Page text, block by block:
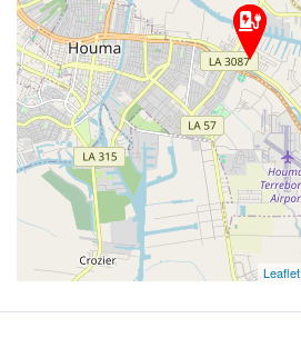
Leaflet